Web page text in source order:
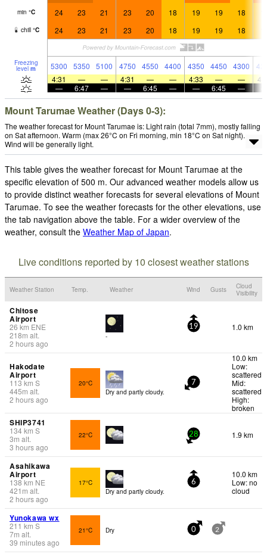
min °C 24 23 21 23 20 18 19 19 18
chill °C 24 23 21 23 20 18 19 19 18
Freezing
level m 5300 5350 5100 4750 4550 4400 4350 4450 4300
4:31
— — 4:31 — — 4:33 — —
—
6:47 — — 6:45 — — 6:45 —
Mount Tarumae Weather (Days 0-3):
The weather forecast for Mount Tarumae is: Light rain (total 7mm), mostly falling
on Sat afternoon. Warm (max 26°C on Fri morning, min 18°C on Sat night).
Wind will be generally light.
This table gives the weather forecast for Mount Tarumae at the
specific elevation of 500 m. Our advanced weather models allow us
to provide distinct weather forecasts for several elevations of Mount
Tarumae. To see the weather forecasts for the other elevations, use
the tab navigation above the table. For a wider overview of the
weather, consult the Weather Map of Japan.
Live conditions reported by 10 closest weather stations
Weather Station Temp. Weather Wind Gusts
Cloud
Visibility
Chitose
Airport
26 km ENE
218m alt.
2 hours ago
-
19 1.0 km
Hakodate
Airport
113km S
445m alt.
2 hours ago
20°C
Dry and partly cloudy.
7
10.0 km
Low:
scattered
Mid:
scattered
High:
broken
SHIP3741
134km S
3m alt.
3 hours ago
22°C 28 1.9 km
Asahikawa
Airport
138km NE
421 m alt.
2 hours ago
17°C
Dry and partly cloudy.
6
10.0 km
Low: no
cloud
Yunokawa wx
211 km S
7m alt.
39 minutes ago
21°C Dry 0 2